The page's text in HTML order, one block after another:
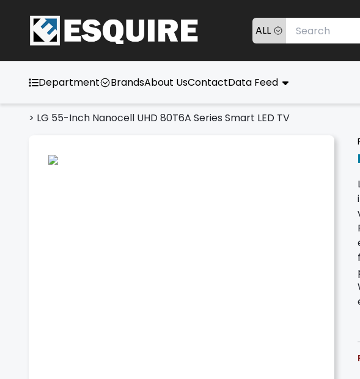
ALL
Department BrandsAbout UsContactData Feed
> LG 55-Inch Nanocell UHD 80T6A Series Smart LED TV